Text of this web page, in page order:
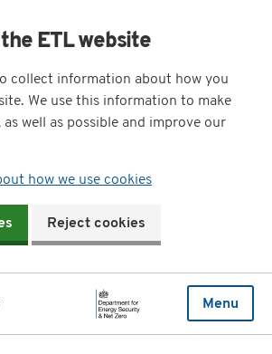
ETL website
collect information about how you
We use this information to make
well as possible and improve our
how we use cookies
Reject cookies
Menu